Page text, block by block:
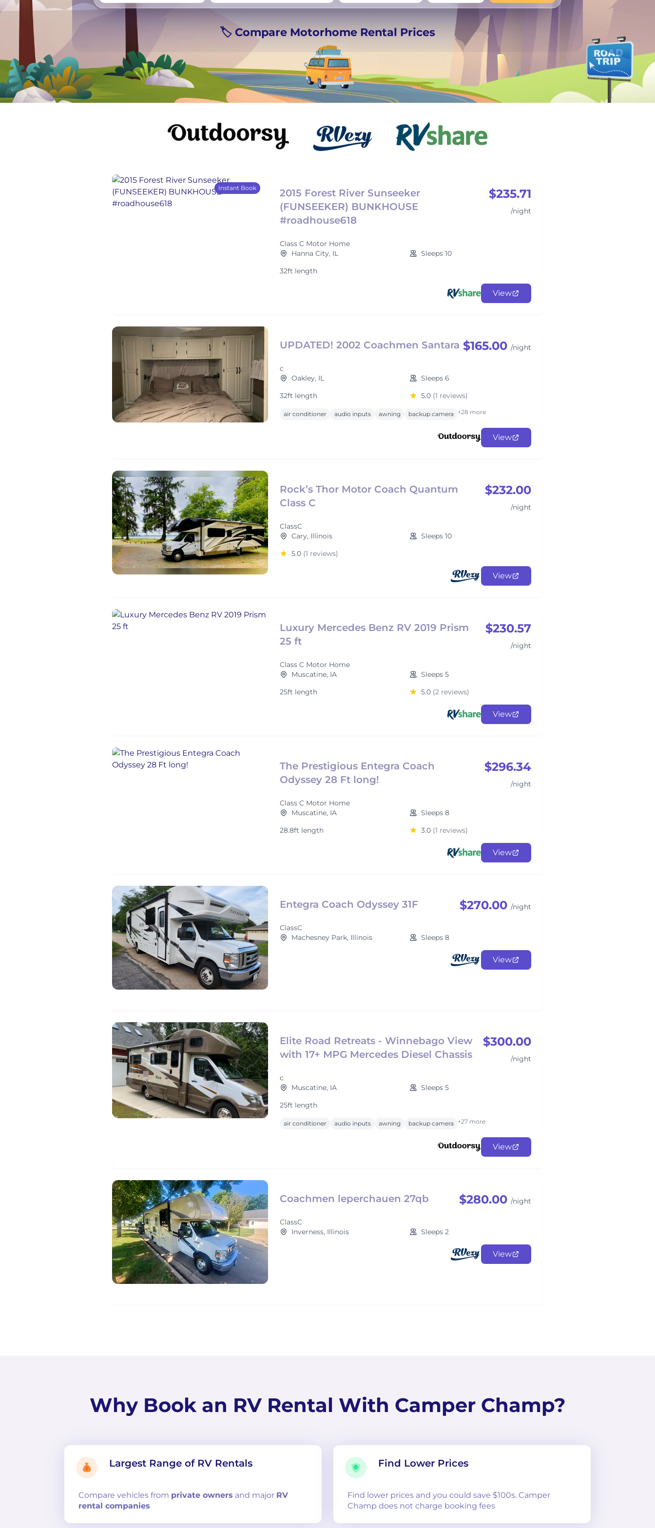
Vancouver Germany UK
Beds for your whole
crew
− Any
🏷️ Compare Motorhome Rental Prices
Instant Book
2015 Forest River Sunseeker
(FUNSEEKER) BUNKHOUSE
#roadhouse618
Class C Motor Home
$235.71
/night
Hanna City, IL
Sleeps 10
32ft length
View
UPDATED! 2002 Coachmen Santara
c
$165.00 /night
Oakley, IL
Sleeps 6
32ft length
5.0 (1 reviews)
air conditioner audio inputs awning backup camera +28 more
View
Rock’s Thor Motor Coach Quantum
Class C
ClassC
$232.00
/night
Cary, Illinois
Sleeps 10
5.0 (1 reviews)
View
Luxury Mercedes Benz RV 2019 Prism
25 ft
Class C Motor Home
$230.57
/night
Muscatine, IA
Sleeps 5
25ft length
5.0 (2 reviews)
View
The Prestigious Entegra Coach
Odyssey 28 Ft long!
Class C Motor Home
$296.34
/night
Muscatine, IA
Sleeps 8
28.8ft length
3.0 (1 reviews)
View
Entegra Coach Odyssey 31F
ClassC
$270.00 /night
Machesney Park, Illinois Sleeps 8
View
Elite Road Retreats - Winnebago View
with 17+ MPG Mercedes Diesel Chassis
c
$300.00
/night
Muscatine, IA
Sleeps 5
25ft length
air conditioner audio inputs awning backup camera +27 more
View
Coachmen leperchauen 27qb
ClassC
$280.00 /night
Inverness, Illinois Sleeps 2
View
Why Book an RV Rental With Camper Champ?
Largest Range of RV Rentals
Compare vehicles from private owners and major RV
rental companies
Find Lower Prices
Find lower prices and you could save $100s. Camper
Champ does not charge booking fees